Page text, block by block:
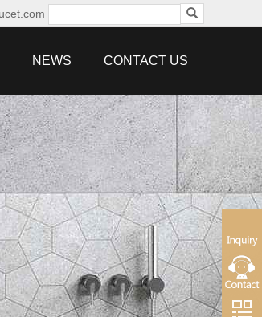
NEWS CONTACT US